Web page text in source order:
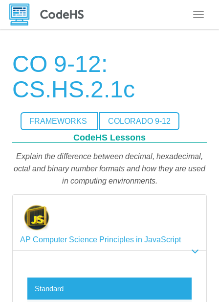
CO 9-12:
CS.HS.2.1c
FRAMEWORKS COLORADO 9-12
CodeHS Lessons
Explain the difference between decimal, hexadecimal,
octal and binary number formats and how they are used
in computing environments.
AP Computer Science Principles in JavaScript
Standard